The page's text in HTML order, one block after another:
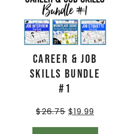
Career & Job
Skills BUNDLE
#1
$26.75 $19.99